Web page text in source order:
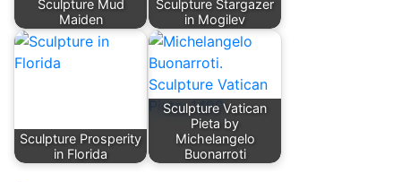
Sculpture Mud
Maiden
Sculpture Stargazer
in Mogilev
Sculpture Prosperity
in Florida
Sculpture Vatican
Pieta by
Michelangelo
Buonarroti